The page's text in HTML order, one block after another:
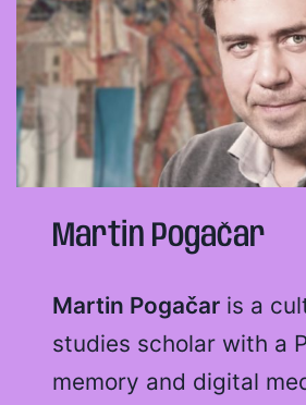
Martin Pogačar
Martin Pogačar is a
studies scholar with a
memory and digital